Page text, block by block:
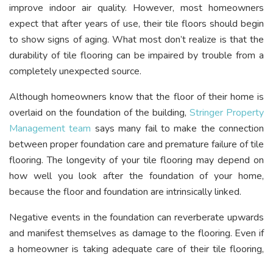
improve indoor air quality. However, most homeowners
expect that after years of use, their tile floors should begin
to show signs of aging. What most don’t realize is that the
durability of tile flooring can be impaired by trouble from a
completely unexpected source.
Although homeowners know that the floor of their home is
overlaid on the foundation of the building, Stringer Property
Managementteam says many fail to make the connection
between proper foundation care and premature failure of tile
flooring. The longevity of your tile flooring may depend on
how well you look after the foundation of your home,
because the floor and foundation are intrinsically linked.
Negative events in the foundation can reverberate upwards
and manifest themselves as damage to the flooring. Even if
a homeowner is taking adequate care of their tile flooring,